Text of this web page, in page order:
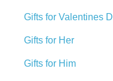
Gifts for Valentines
Gifts for Her
Gifts for Him